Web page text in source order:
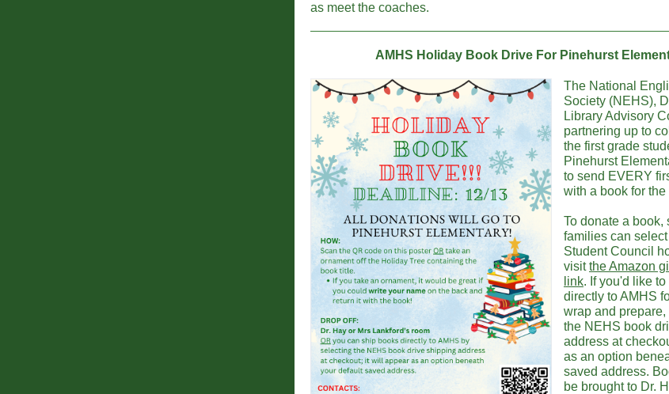
as meet the coaches.
AMHS Holiday Book Drive For Pinehurst
The National
Society (NEHS),
Library Advisory
partnering up to
the first grade
Pinehurst
to send EVERY
with a book for
To donate a book,
families can
Student Council
visitthe Amazon
link. If you'd like
directly to AMHS
wrap and
the NEHS book
address at
as an option
saved address.
be brought to Dr.